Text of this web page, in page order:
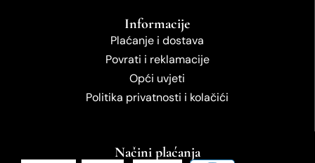
Informacije
Plaćanje i dostava
Povrati i reklamacije
Opći uvjeti
Politika privatnosti i kolačići
Načini plaćanja